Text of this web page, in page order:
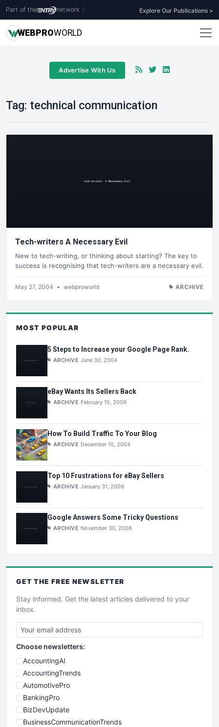
Part of the network Explore Our Publications >
WEBPROWORLD
Advertise With Us
Tag: technical communication
Tech-writers A Necessary Evil
New to tech-writing, or thinking about starting? The key to
success is recognising that tech-writers are a necessary evil.
May 27, 2004 • webproworld ARCHIVE
MOST POPULAR
5 Steps to Increase your Google Page Rank.
ARCHIVE June 30, 2004
eBay Wants Its Sellers Back
ARCHIVE February 15, 2009
How To Build Traffic To Your Blog
ARCHIVE December 10, 2004
Top 10 Frustrations for eBay Sellers
ARCHIVE January 31, 2009
Google Answers Some Tricky Questions
ARCHIVE November 30, 2008
GET THE FREE NEWSLETTER
Stay informed. Get the latest articles delivered to your
inbox.
Choose newsletters:
AccountingAI
AccountingTrends
AutomotivePro
BankingPro
BizDevUpdate
BusinessCommunicationTrends